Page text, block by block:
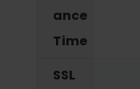
ance
Time
SSL